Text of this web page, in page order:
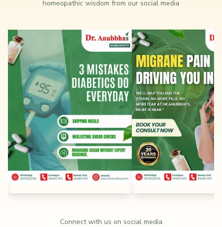
homeopathic wisdom from our social media
Connect with us on social media